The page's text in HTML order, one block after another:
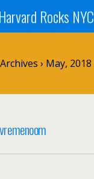
Harvard Rocks NYC
Archives › May, 2018